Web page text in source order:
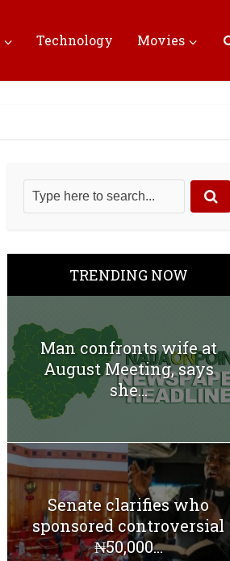
Technology Movies
TRENDING NOW
Man confronts wife at
August Meeting, says
she...
Senate clarifies who
sponsored controversial
₦50,000...